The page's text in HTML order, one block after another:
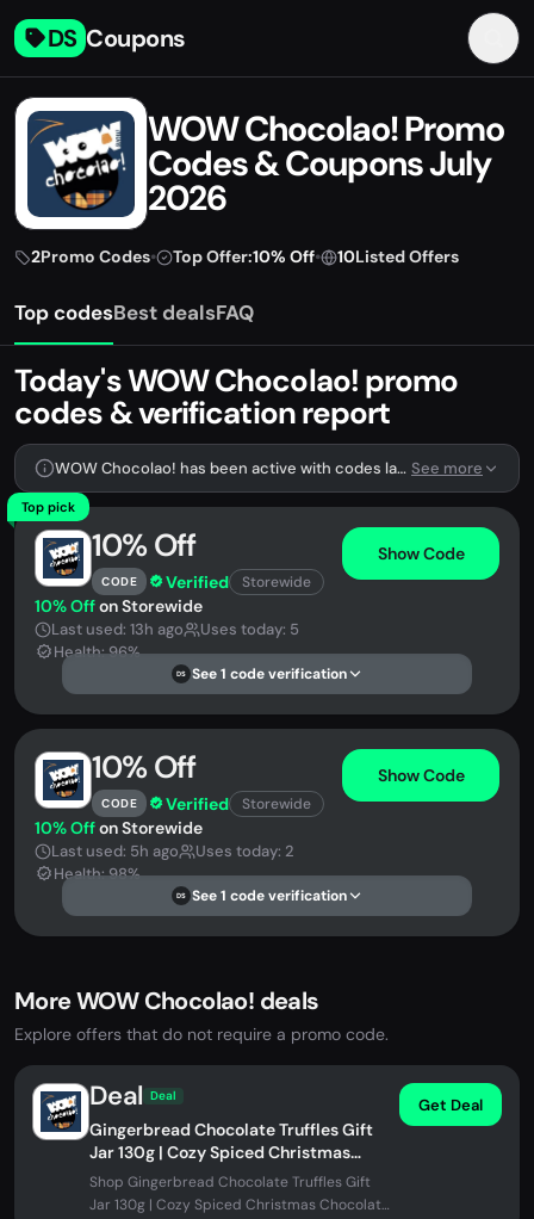
DS Coupons
WOW Chocolao! Promo
Codes & Coupons July
2026
2Promo Codes• Top Offer:10% Off• 10Listed Offers
Top codesBest dealsFAQ
Today's WOW Chocolao! promo
codes & verification report
WOW Chocolao! has been active with codes lately. We're tracking 2 verified codes. See more
Top pick
10% Off
CODE Verified Storewide
Show Code
10% Offon Storewide
Last used: 13h ago
Uses today: 5
Health: 96%
DS See 1 code verification
10% Off
CODE Verified Storewide
Show Code
10% Offon Storewide
Last used: 5h ago
Uses today: 2
Health: 98%
DS See 1 code verification
More WOW Chocolao! deals
Explore offers that do not require a promo code.
Deal Deal
Gingerbread Chocolate Truffles Gift
Jar 130g | Cozy Spiced Christmas
Chocolate
Shop Gingerbread Chocolate Truffles Gift
Jar 130g | Cozy Spiced Christmas Chocolate
Get Deal